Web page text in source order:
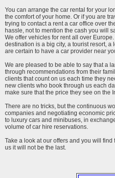
You can arrange the car rental for your
the comfort of your home. Or if you are
trying to contact a rent a car office over
hassle, not to mention the cash you will
We offer vehicles for rent all over
destination is a big city, a tourist resort,
are certain to have a car provider near
We are pleased to be able to say that a
through recommendations from their
clients that count on us each time they
new clients who book through us each
make sure that the price they see on the
There are no tricks, but the continuous
companies and negotiating economic
to luxury cars and minibuses, in
volume of car hire reservations.
Take a look at our offers and you will
us it will not be the last.